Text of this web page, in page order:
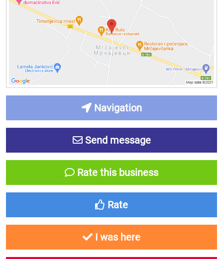
Navigation
Send message
Rate this business
Rate
I was here